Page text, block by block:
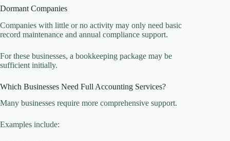
Dormant Companies
Companies with little or no activity may only need basic
record maintenance and annual compliance support.
For these businesses, a bookkeeping package may be
sufficient initially.
Which Businesses Need Full Accounting Services?
Many businesses require more comprehensive support.
Examples include: